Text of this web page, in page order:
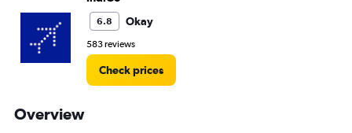
6.8 Okay
583 reviews
Check prices
Overview